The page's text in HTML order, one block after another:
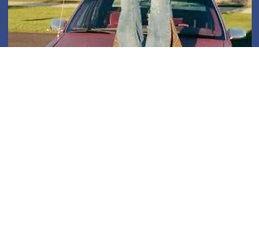
assumed to mail it to address on
billing. All dresses have shipping
included in price.